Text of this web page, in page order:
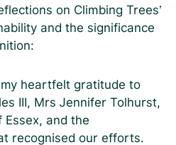
on Climbing Trees’
and the significance
heartfelt gratitude to
III, Mrs Jennifer Tolhurst,
and the
recognised our efforts.